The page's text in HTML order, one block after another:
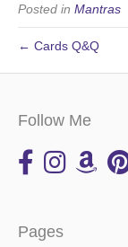
Posted in Mantras
← Cards Q&Q
Follow Me
Pages